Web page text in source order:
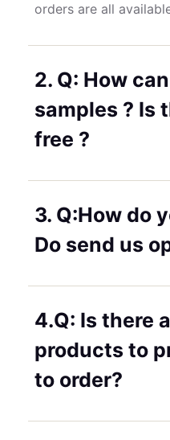
orders are all
2. Q: How
samples ? Is
free ?
3. Q:How do
Do send us
4.Q: Is there
products to
to order?